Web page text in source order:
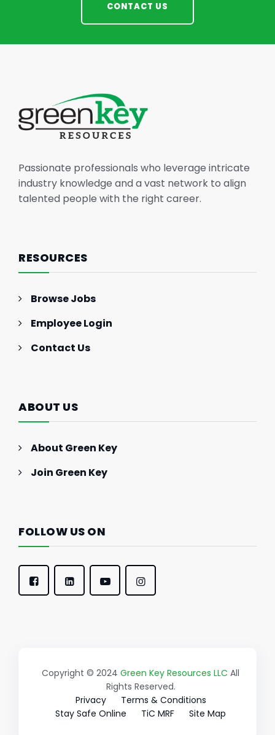
CONTACT US
Passionate professionals who leverage intricate
industry knowledge and a vast network to align
talented people with the right career.
RESOURCES
Browse Jobs
Employee Login
Contact Us
ABOUT US
About Green Key
Join Green Key
FOLLOW US ON
Copyright © 2024 Green Key Resources LLC All
Rights Reserved.
Privacy
Terms & Conditions
Stay Safe Online
TiC MRF Site Map